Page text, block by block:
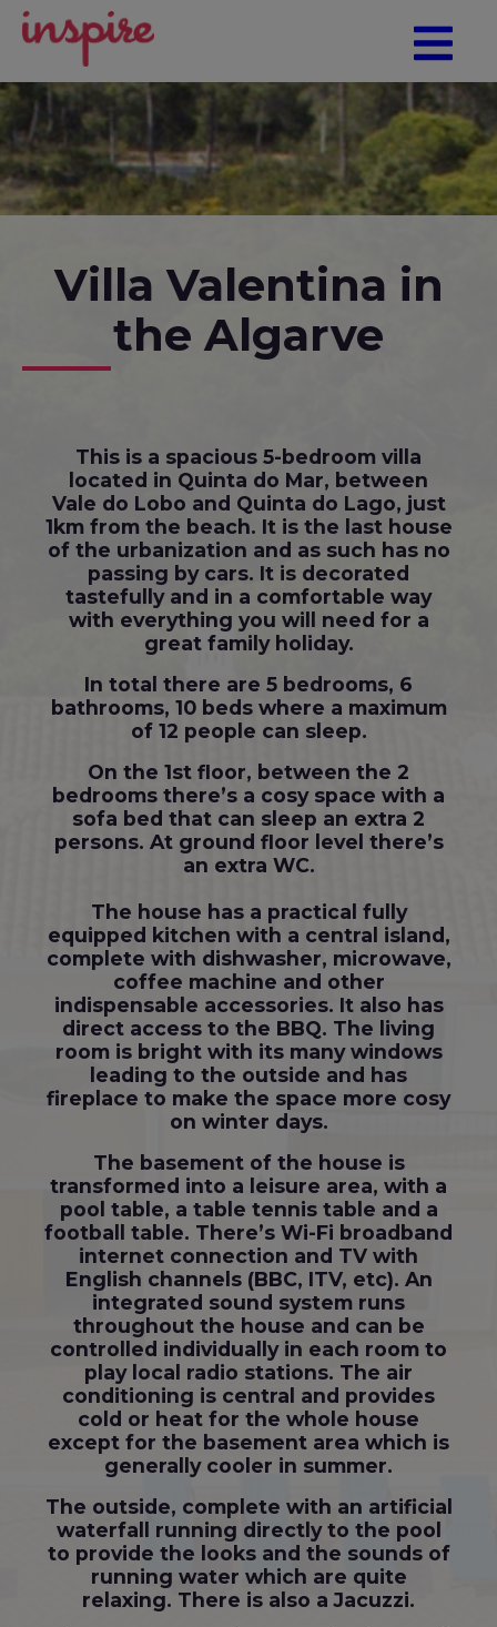
Villa Valentina in
the Algarve
This is a spacious 5-bedroom villa
located in Quinta do Mar, between
Vale do Lobo and Quinta do Lago, just
1km from the beach. It is the last house
of the urbanization and as such has no
passing by cars. It is decorated
tastefully and in a comfortable way
with everything you will need for a
great family holiday.
In total there are 5 bedrooms, 6
bathrooms, 10 beds where a maximum
of 12 people can sleep.
On the 1st floor, between the 2
bedrooms there’s a cosy space with a
sofa bed that can sleep an extra 2
persons. At ground floor level there’s
an extra WC.
The house has a practical fully
equipped kitchen with a central island,
complete with dishwasher, microwave,
coffee machine and other
indispensable accessories. It also has
direct access to the BBQ. The living
room is bright with its many windows
leading to the outside and has
fireplace to make the space more cosy
on winter days.
The basement of the house is
transformed into a leisure area, with a
pool table, a table tennis table and a
football table. There’s Wi-Fi broadband
internet connection and TV with
English channels (BBC, ITV, etc). An
integrated sound system runs
throughout the house and can be
controlled individually in each room to
play local radio stations. The air
conditioning is central and provides
cold or heat for the whole house
except for the basement area which is
generally cooler in summer.
The outside, complete with an artificial
waterfall running directly to the pool
to provide the looks and the sounds of
running water which are quite
relaxing. There is also a Jacuzzi.